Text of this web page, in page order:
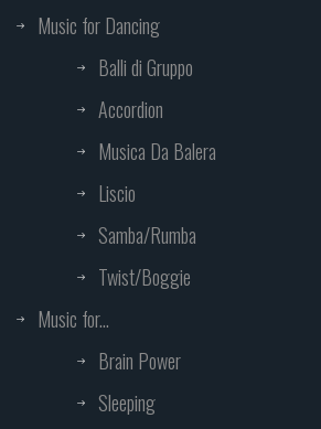
Music for Dancing
Balli di Gruppo
Accordion
Musica Da Balera
Liscio
Samba/Rumba
Twist/Boggie
Music for...
Brain Power
Sleeping